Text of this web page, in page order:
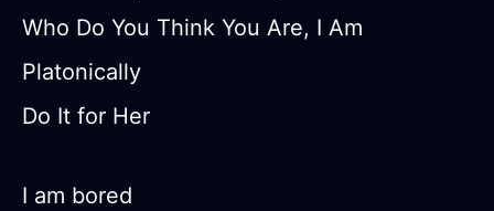
Who Do You Think You Are, I Am
Platonically
Do It for Her
I am bored